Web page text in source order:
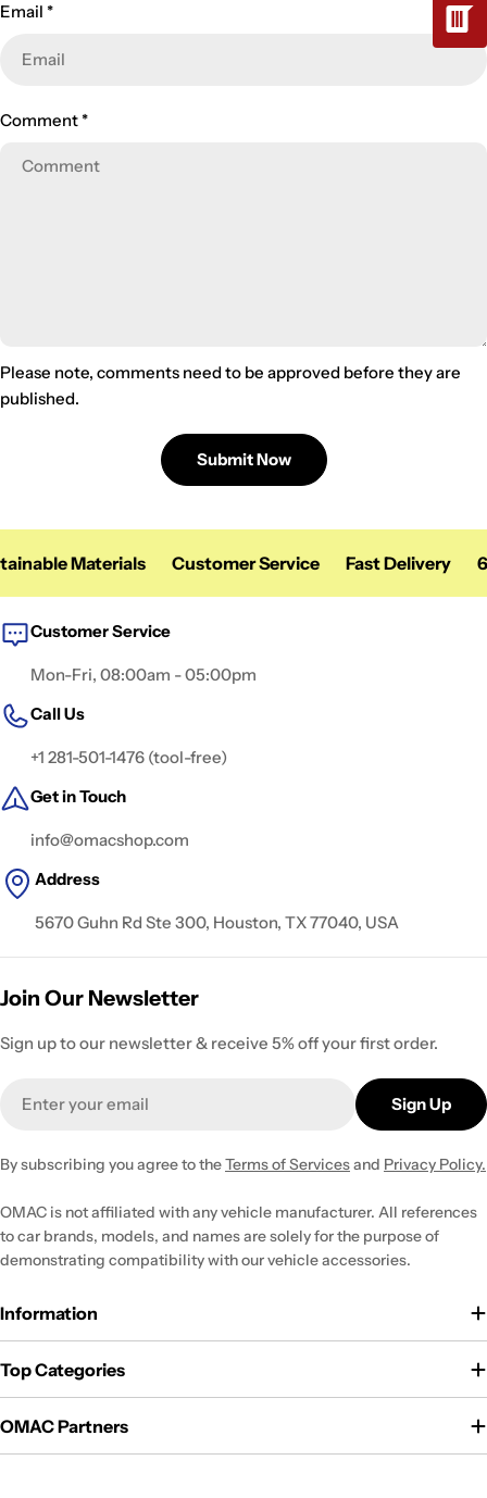
Email *
Comment *
Please note, comments need to be approved before they are
published.
Submit Now
Materials Customer Service Fast Delivery
Customer Service
Mon-Fri, 08:00am - 05:00pm
Call Us
+1 281-501-1476 (tool-free)
Get in Touch
info@omacshop.com
Address
5670 Guhn Rd Ste 300, Houston, TX 77040, USA
Join Our Newsletter
Sign up to our newsletter & receive 5% off your first order.
Sign Up
By subscribing you agree to theTerms of Servicesand Privacy Policy.
OMAC is not affiliated with any vehicle manufacturer. All references
to car brands, models, and names are solely for the purpose of
demonstrating compatibility with our vehicle accessories.
Information
Top Categories
OMAC Partners